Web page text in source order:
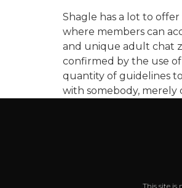
Shagle has a lot to
where members can
and unique adult chat
confirmed by the use
quantity of guidelines
with somebody,
This site is